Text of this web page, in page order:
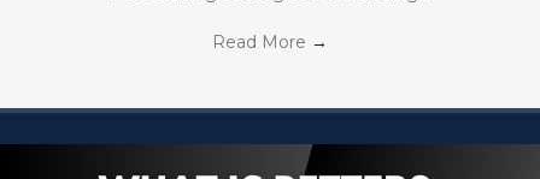
Read More →